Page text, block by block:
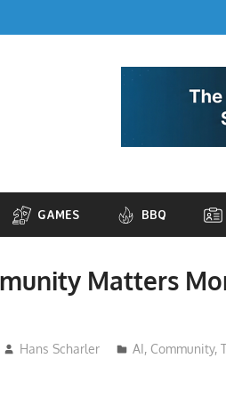
GAMES BBQ
Matters
Hans Scharler AI, Community,